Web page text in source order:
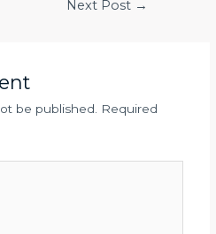
Next Post →
be published. Required